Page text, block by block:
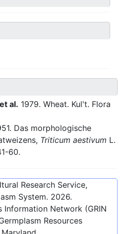
al. 1979. Wheat. Kul't. Flora
Das morphologische
Triticum aestivum L.
60.
Research Service,
System. 2026.
Information Network (GRIN
Resources